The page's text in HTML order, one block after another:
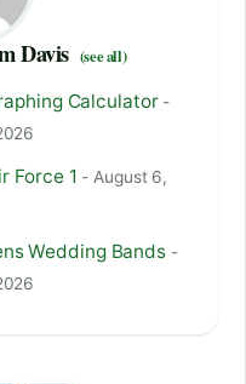
Davis (see all)
Calculator-
Force 1 - August 6,
Wedding Bands -